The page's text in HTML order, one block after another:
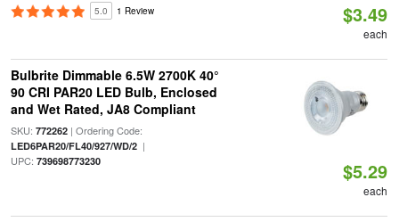
5.0 1 Review $3.49
each
Bulbrite Dimmable 6.5W 2700K 40°
90 CRI PAR20 LED Bulb, Enclosed
and Wet Rated, JA8 Compliant
SKU: 772262| Ordering Code:
LED6PAR20/FL40/927/WD/2|
UPC: 739698773230 $5.29
each